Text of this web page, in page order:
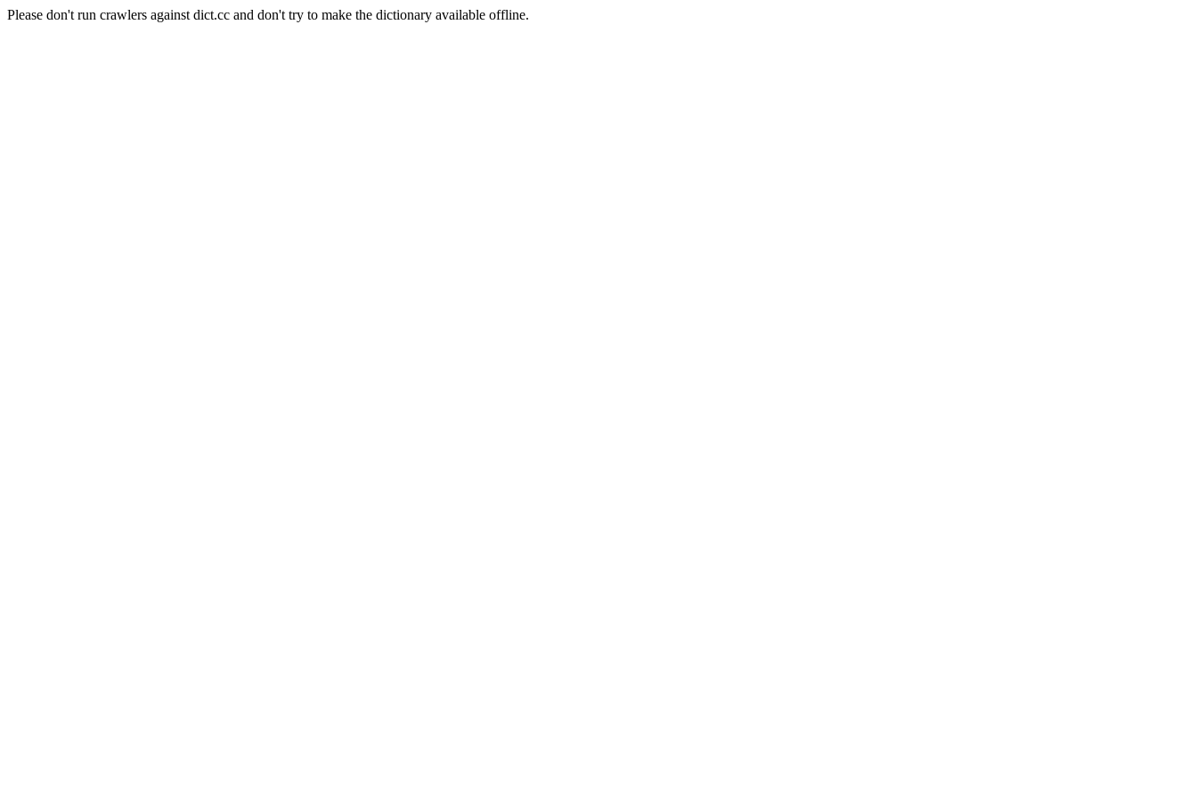
Please don't run crawlers against dict.cc and don't try to make the dictionary available offline.